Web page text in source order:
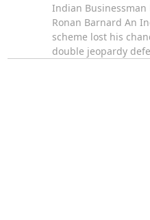
Indian Businessman
Ronan Barnard An
scheme lost his
double jeopardy